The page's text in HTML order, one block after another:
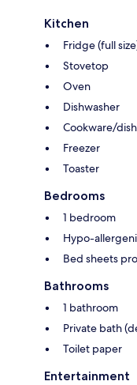
Kitchen
Fridge (full
Stovetop
Oven
Dishwasher
Cookware/
Freezer
Toaster
Bedrooms
1 bedroom
Hypo-
Bed sheets
Bathrooms
1 bathroom
Private bath
Toilet paper
Entertainment